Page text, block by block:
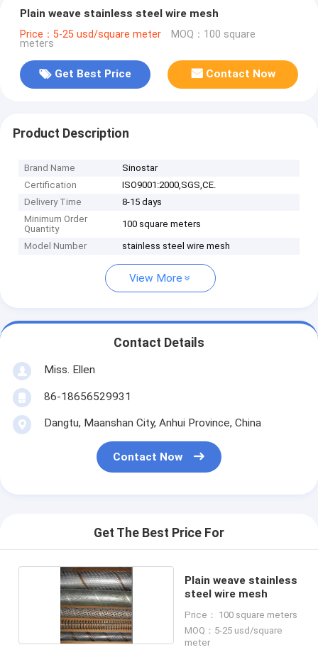
Plain weave stainless steel wire mesh
Price：5-25 usd/square meter MOQ：100 square
meters
Get Best Price Contact Now
Product Description
Brand Name
Sinostar
Certification
ISO9001:2000,SGS,CE.
Delivery Time
8-15 days
Minimum Order
Quantity
100 square meters
Model Number stainless steel wire mesh
View More
Contact Details
Miss. Ellen
86-18656529931
Dangtu, Maanshan City, Anhui Province, China
Contact Now
Get The Best Price For
Plain weave stainless
steel wire mesh
Price： 100 square meters
MOQ：5-25 usd/square
meter